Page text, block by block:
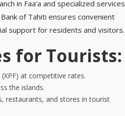
in Faa’a and specialized services
of Tahiti ensures convenient
support for residents and visitors.
for Tourists:
at competitive rates.
the islands.
restaurants, and stores in tourist